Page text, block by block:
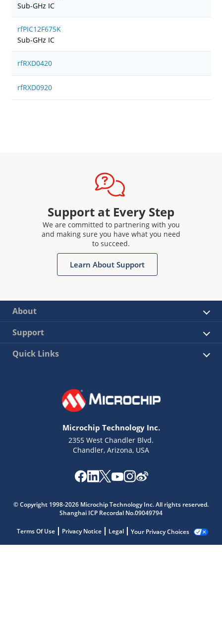
Sub-GHz IC
rfPIC12F675K
Sub-GHz IC
rfRXD0420
rfRXD0920
Support at Every Step
We are committed to partnering with you
and making sure you have what you need
to succeed.
Learn About Support
About
Support
Quick Links
Microchip Technology Inc.
2355 West Chandler Blvd.
Chandler, Arizona, USA
© Copyright 1998-2026 Microchip Technology Inc. All rights reserved.
Shanghai ICP Recordal No.09049794
Terms Of Use Privacy Notice Legal Your Privacy Choices